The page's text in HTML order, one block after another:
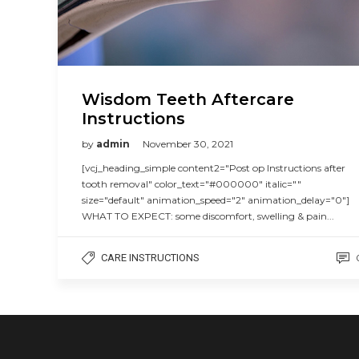
Wisdom Teeth Aftercare
Instructions
by admin
November 30, 2021
[vcj_heading_simple content2="Post op Instructions after
tooth removal" color_text="#000000" italic=""
size="default" animation_speed="2" animation_delay="0"]
WHAT TO EXPECT: some discomfort, swelling & pain...
CARE INSTRUCTIONS